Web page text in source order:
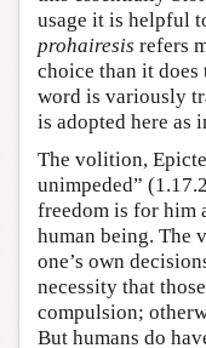
usage it is helpful
prohairesis refers
choice than it
word is variously
is adopted here as
The volition,
unimpeded”
freedom is for him
human being. The
one’s own
necessity that
compulsion;
But humans do